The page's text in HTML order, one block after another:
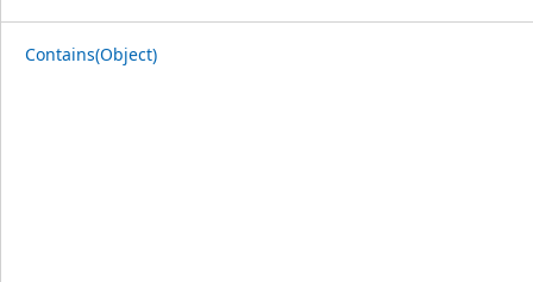
Contains(Object)